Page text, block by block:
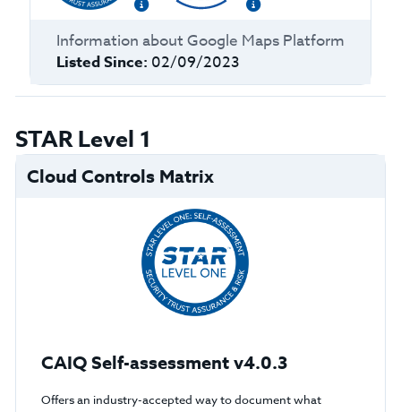
Information about Google Maps Platform
Listed Since: 02/09/2023
STAR Level 1
Cloud Controls Matrix
CAIQ Self-assessment v4.0.3
Offers an industry-accepted way to document what